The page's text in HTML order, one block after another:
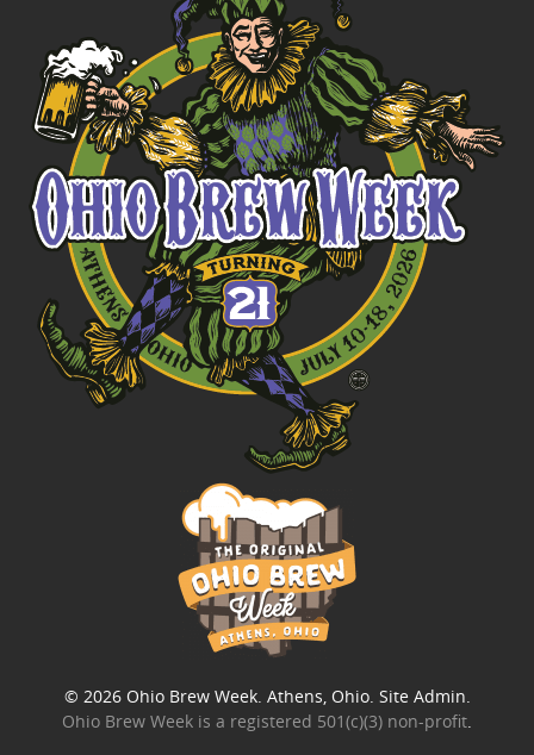
© 2026 Ohio Brew Week. Athens, Ohio. Site Admin.
Ohio Brew Week is a registered 501(c)(3) non-profit.